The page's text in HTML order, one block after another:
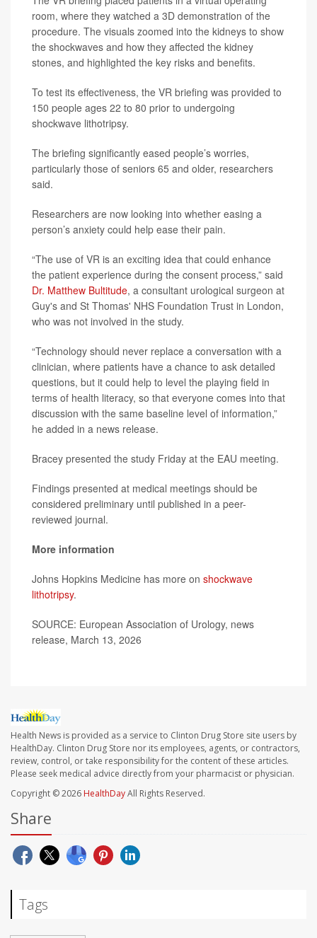
room, where they watched a 3D demonstration of the
procedure. The visuals zoomed into the kidneys to show
the shockwaves and how they affected the kidney
stones, and highlighted the key risks and benefits.
To test its effectiveness, the VR briefing was provided to
150 people ages 22 to 80 prior to undergoing
shockwave lithotripsy.
The briefing significantly eased people’s worries,
particularly those of seniors 65 and older, researchers
said.
Researchers are now looking into whether easing a
person’s anxiety could help ease their pain.
“The use of VR is an exciting idea that could enhance
the patient experience during the consent process,” said
Dr. Matthew Bultitude, a consultant urological surgeon at
Guy's and St Thomas' NHS Foundation Trust in London,
who was not involved in the study.
“Technology should never replace a conversation with a
clinician, where patients have a chance to ask detailed
questions, but it could help to level the playing field in
terms of health literacy, so that everyone comes into that
discussion with the same baseline level of information,”
he added in a news release.
Bracey presented the study Friday at the EAU meeting.
Findings presented at medical meetings should be
considered preliminary until published in a peer-
reviewed journal.
More information
Johns Hopkins Medicine has more on shockwave
lithotripsy.
SOURCE: European Association of Urology, news
release, March 13, 2026
Health News is provided as a service to Clinton Drug Store site users by
HealthDay. Clinton Drug Store nor its employees, agents, or contractors,
review, control, or take responsibility for the content of these articles.
Please seek medical advice directly from your pharmacist or physician.
Copyright © 2026 HealthDayAll Rights Reserved.
Share
Tags